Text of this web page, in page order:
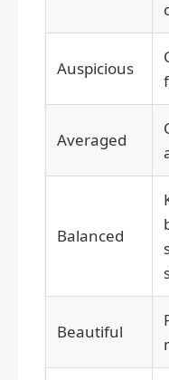
Auspicious
Averaged
Balanced
Beautiful